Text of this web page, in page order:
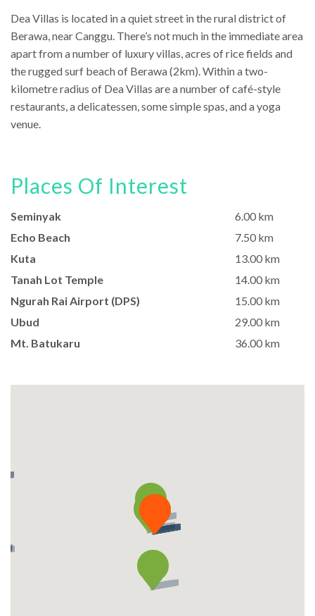
Dea Villas is located in a quiet street in the rural district of
Berawa, near Canggu. There’s not much in the immediate area
apart from a number of luxury villas, acres of rice fields and
the rugged surf beach of Berawa (2km). Within a two-
kilometre radius of Dea Villas are a number of café-style
restaurants, a delicatessen, some simple spas, and a yoga
venue.
Places Of Interest
Seminyak
6.00 km
Echo Beach
7.50 km
Kuta
13.00 km
Tanah Lot Temple
14.00 km
Ngurah Rai Airport (DPS)
15.00 km
Ubud
29.00 km
Mt. Batukaru
36.00 km